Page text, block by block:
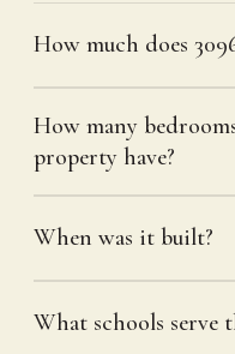
How much does
How many
property have?
When was it built?
What schools serve